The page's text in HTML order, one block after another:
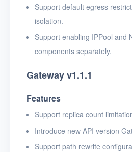
Support default egress
isolation.
Support enabling IPPool and
components separately.
Gateway v1.1.1
Features
Support replica count
Introduce new API version
Support path rewrite